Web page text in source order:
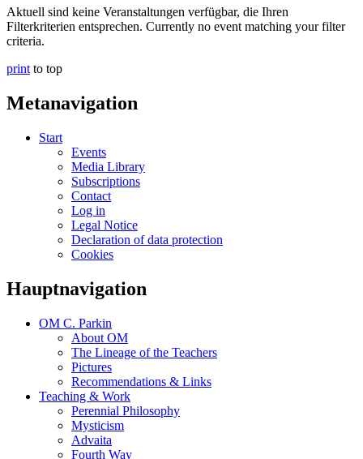
Aktuell sind keine Veranstaltungen verfügbar, die Ihren
Filterkriterien entsprechen. Currently no event matching your filter
criteria.
print to top
Metanavigation
Start
Events
Media Library
Subscriptions
Contact
Log in
Legal Notice
Declaration of data protection
Cookies
Hauptnavigation
OM C. Parkin
About OM
The Lineage of the Teachers
Pictures
Recommendations & Links
Teaching & Work
Perennial Philosophy
Mysticism
Advaita
Fourth Way